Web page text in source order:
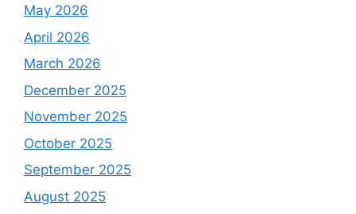
May 2026
April 2026
March 2026
December 2025
November 2025
October 2025
September 2025
August 2025